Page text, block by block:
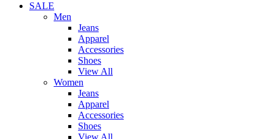
SALE
Men
Jeans
Apparel
Accessories
Shoes
View All
Women
Jeans
Apparel
Accessories
Shoes
View All